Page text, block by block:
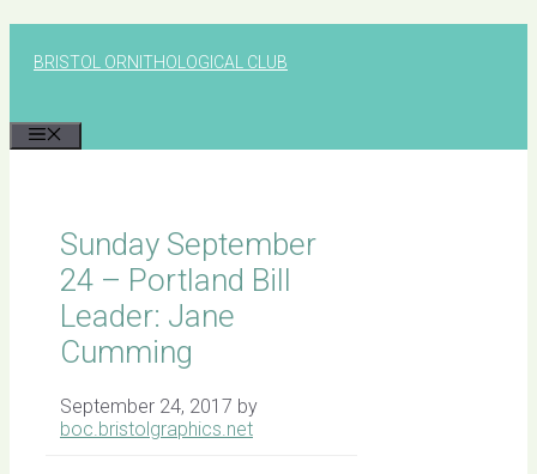
BRISTOL ORNITHOLOGICAL CLUB
Sunday September
24 – Portland Bill
Leader: Jane
Cumming
September 24, 2017 by
boc.bristolgraphics.net